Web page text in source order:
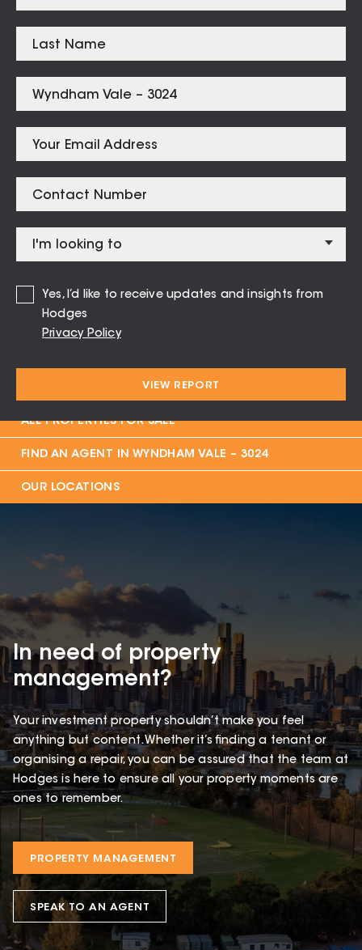
Yes, I’d like to receive updates and insights from
Hodges
Privacy Policy
VIEW REPORT
Listings forWyndham Vale – 3024
CONTACT AGENT
PROPERTIES FOR SALE IN WYNDHAM VALE – 3024
ALL PROPERTIES FOR SALE
FIND AN AGENT IN WYNDHAM VALE – 3024
OUR LOCATIONS
In need of property
management?
Your investment property shouldn’t make you feel
anything but content. Whether it’s finding a tenant or
organising a repair, you can be assured that the team at
Hodges is here to ensure all your property moments are
ones to remember.
PROPERTY MANAGEMENT
SPEAK TO AN AGENT